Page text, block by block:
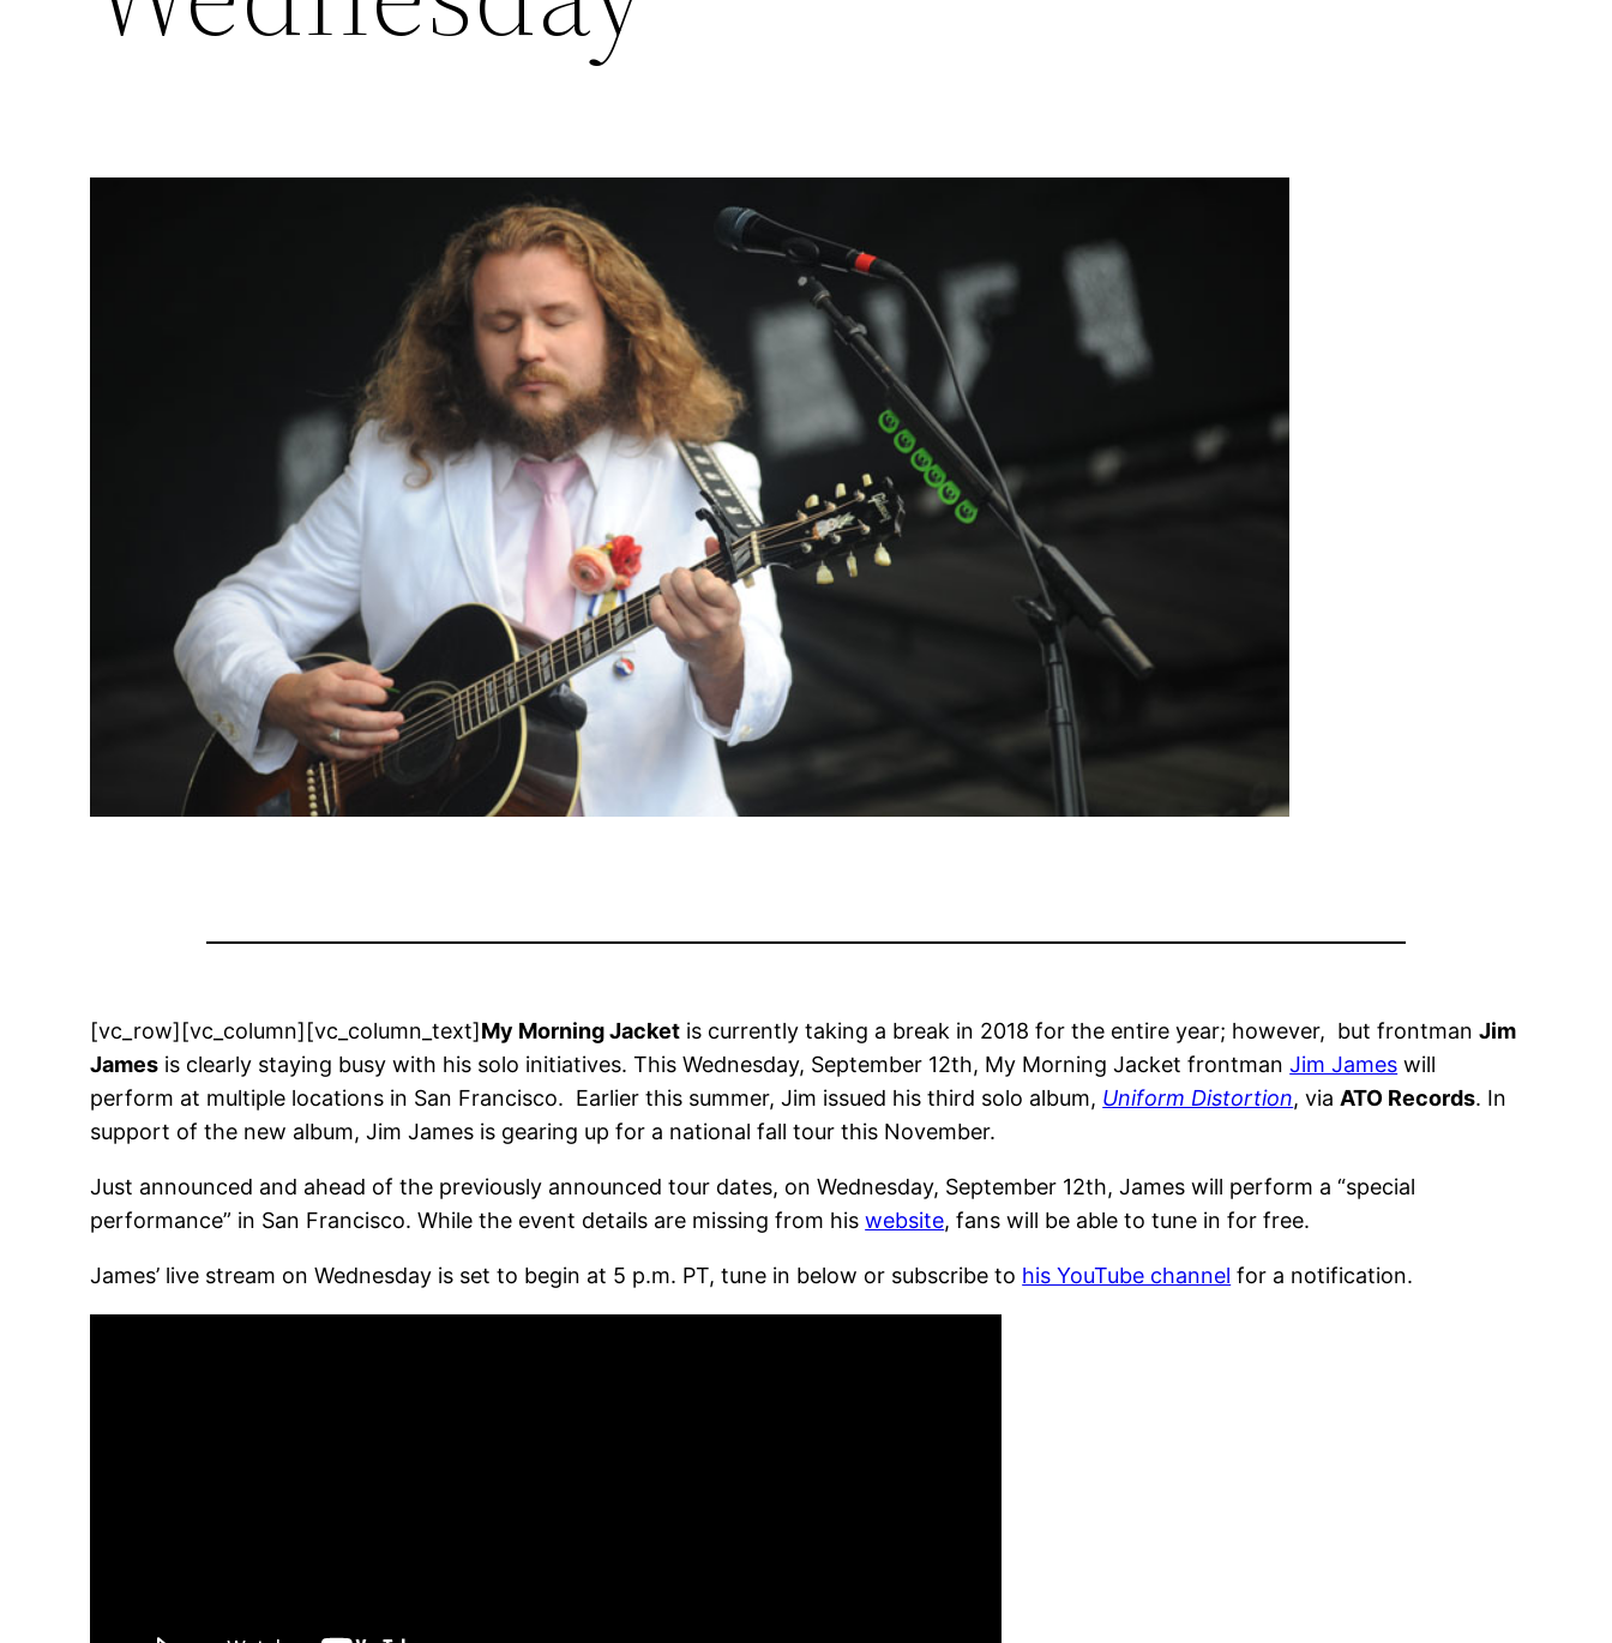
[vc_row][vc_column][vc_column_text]My Morning Jacket is currently taking a break in 2018 for the entire year; however, but frontmanJim
James is clearly staying busy with his solo initiatives. This Wednesday, September 12th, My Morning Jacket frontmanJim James will
perform at multiple locations in San Francisco. Earlier this summer, Jim issued his third solo album, Uniform Distortion, via ATO Records. In
support of the new album, Jim James is gearing up for a national fall tour this November.
Just announced and ahead of the previously announced tour dates, on Wednesday, September 12th, James will perform a “special
performance” in San Francisco. While the event details are missing from hiswebsite, fans will be able to tune in for free.
James’ live stream on Wednesday is set to begin at 5 p.m. PT, tune in below or subscribe to his YouTube channel for a notification.